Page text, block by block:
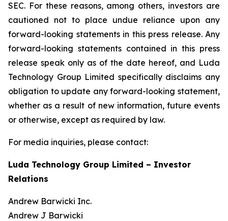
SEC. For these reasons, among others, investors are
cautioned not to place undue reliance upon any
forward-looking statements in this press release. Any
forward-looking statements contained in this press
release speak only as of the date hereof, and Luda
Technology Group Limited specifically disclaims any
obligation to update any forward-looking statement,
whether as a result of new information, future events
or otherwise, except as required by law.
For media inquiries, please contact:
Luda Technology Group Limited – Investor
Relations
Andrew Barwicki Inc.
Andrew J Barwicki